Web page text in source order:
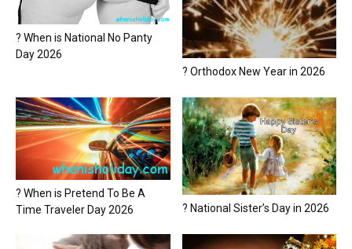
? When is National No Panty
Day 2026
? Orthodox New Year in 2026
? When is Pretend To Be A
Time Traveler Day 2026
? National Sister’s Day in 2026